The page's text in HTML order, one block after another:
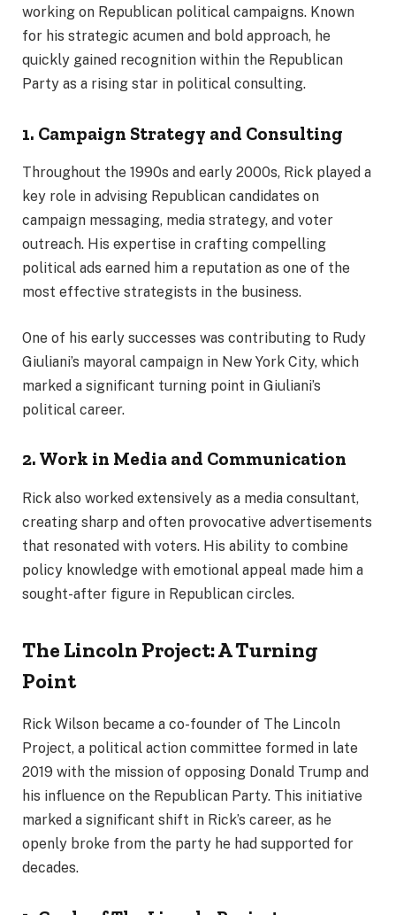
working on Republican political campaigns. Known
for his strategic acumen and bold approach, he
quickly gained recognition within the Republican
Party as a rising star in political consulting.
1. Campaign Strategy and Consulting
Throughout the 1990s and early 2000s, Rick played a
key role in advising Republican candidates on
campaign messaging, media strategy, and voter
outreach. His expertise in crafting compelling
political ads earned him a reputation as one of the
most effective strategists in the business.
One of his early successes was contributing to Rudy
Giuliani’s mayoral campaign in New York City, which
marked a significant turning point in Giuliani’s
political career.
2. Work in Media and Communication
Rick also worked extensively as a media consultant,
creating sharp and often provocative advertisements
that resonated with voters. His ability to combine
policy knowledge with emotional appeal made him a
sought-after figure in Republican circles.
The Lincoln Project: A Turning
Point
Rick Wilson became a co-founder of The Lincoln
Project, a political action committee formed in late
2019 with the mission of opposing Donald Trump and
his influence on the Republican Party. This initiative
marked a significant shift in Rick’s career, as he
openly broke from the party he had supported for
decades.